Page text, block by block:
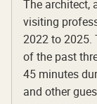
The architect,
visiting
2022 to 2025.
of the past
45 minutes
and other